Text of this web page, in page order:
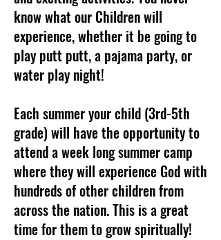
know what our Children will
experience, whether it be going to
play putt putt, a pajama party, or
water play night!
Each summer your child (3rd-5th
grade) will have the opportunity to
attend a week long summer camp
where they will experience God with
hundreds of other children from
across the nation. This is a great
time for them to grow spiritually!